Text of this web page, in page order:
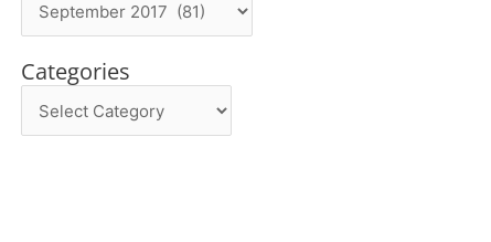
Categories
Categories